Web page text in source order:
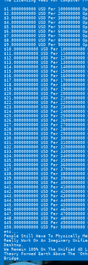
$1.0000000000 USD Per 100000000
$2.0000000000 USD Per 200000000
$3.0000000000 USD Per 300000000
$4.0000000000 USD Per 400000000
$5.0000000000 USD Per 500000000
$6.0000000000 USD Per 600000000
$7.0000000000 USD Per 700000000
$8.0000000000 USD Per 800000000
$9.0000000000 USD Per 900000000
$10.0000000000 USD Per 1000000000
$11.0000000000 USD Per 1100000000
$12.0000000000 USD Per 1200000000
$13.0000000000 USD Per 1300000000
$14.0000000000 USD Per 1400000000
$15.0000000000 USD Per 1500000000
$16.0000000000 USD Per 1600000000
$17.0000000000 USD Per 1700000000
$18.0000000000 USD Per 1800000000
$19.0000000000 USD Per 1900000000
$20.0000000000 USD Per 2000000000
$21.0000000000 USD Per 2100000000
$22.0000000000 USD Per 2200000000
$23.0000000000 USD Per 2300000000
$24.0000000000 USD Per 2400000000
$25.0000000000 USD Per 2500000000
$26.0000000000 USD Per 2600000000
$27.0000000000 USD Per 2700000000
$28.0000000000 USD Per 2800000000
$29.0000000000 USD Per 2900000000
$30.0000000000 USD Per 3000000000
$31.0000000000 USD Per 3100000000
$32.0000000000 USD Per 3200000000
$33.0000000000 USD Per 3300000000
$34.0000000000 USD Per 3400000000
$35.0000000000 USD Per 3500000000
$36.0000000000 USD Per 3600000000
$37.0000000000 USD Per 3700000000
$38.0000000000 USD Per 3800000000
$39.0000000000 USD Per 3900000000
$40.0000000000 USD Per 4000000000
$41.0000000000 USD Per 4100000000
$42.0000000000 USD Per 4200000000
$43.0000000000 USD Per 4300000000
$44.0000000000 USD Per 4400000000
$45.0000000000 USD Per 4500000000
$46.0000000000 USD Per 4600000000
$47.0000000000 USD Per 4700000000
$48.0000000000 USD Per 4800000000
$49.0000000000 USD Per 4900000000
$50.0000000000 USD Per 5000000000
etc...
People Still Have To Physically
Really Work On An Imaginary
Desktop.
We Remain 100% On The Unified
Theory Formed Earth Above The
Bridge.